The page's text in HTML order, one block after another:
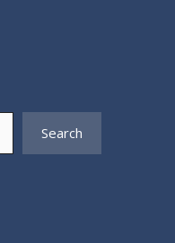
Search